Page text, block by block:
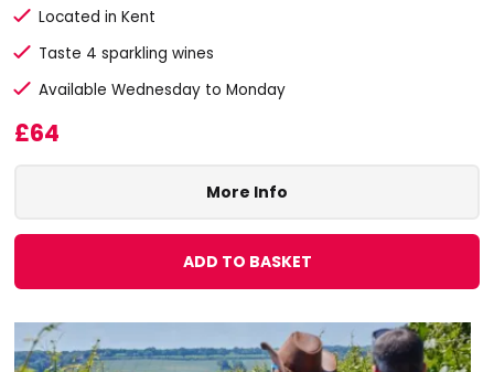
Located in Kent
Taste 4 sparkling wines
Available Wednesday to Monday
£64
More Info
ADD TO BASKET